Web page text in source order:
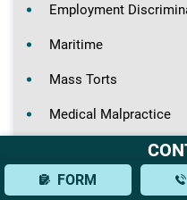
Employment
Maritime
Mass Torts
Medical Malpractice
Motorcycle Accidents
Nursing Home Abuse
FORM